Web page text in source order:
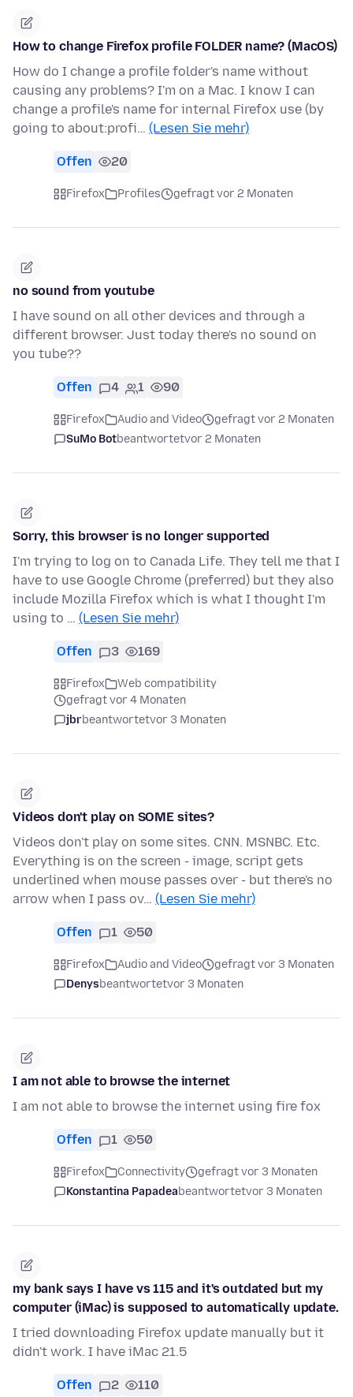
How to change Firefox profile FOLDER name? (MacOS)
How do I change a profile folder's name without
causing any problems? I'm on a Mac. I know I can
change a profile's name for internal Firefox use (by
going to about:profi… (Lesen Sie mehr)
Offen 20
Firefox Profiles gefragt vor 2 Monaten
no sound from youtube
I have sound on all other devices and through a
different browser. Just today there's no sound on
you tube??
Offen 4 1 90
Firefox Audio and Video
gefragt vor 2 Monaten
SuMo Botbeantwortetvor 2 Monaten
Sorry, this browser is no longer supported
I'm trying to log on to Canada Life. They tell me that I
have to use Google Chrome (preferred) but they also
include Mozilla Firefox which is what I thought I'm
using to … (Lesen Sie mehr)
Offen 3 169
Firefox
Web compatibility
gefragt vor 4 Monaten
jbrbeantwortetvor 3 Monaten
Videos don't play on SOME sites?
Videos don't play on some sites. CNN. MSNBC. Etc.
Everything is on the screen - image, script gets
underlined when mouse passes over - but there's no
arrow when I pass ov… (Lesen Sie mehr)
Offen 1 50
Firefox Audio and Video
gefragt vor 3 Monaten
Denysbeantwortetvor 3 Monaten
I am not able to browse the internet
I am not able to browse the internet using fire fox
Offen 1 50
Firefox Connectivity
gefragt vor 3 Monaten
Konstantina Papadeabeantwortetvor 3 Monaten
my bank says I have vs 115 and it's outdated but my
computer (iMac) is supposed to automatically update.
I tried downloading Firefox update manually but it
didn't work. I have iMac 21.5
Offen 2 110